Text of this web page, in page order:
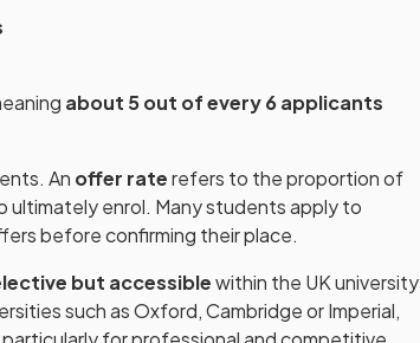
about 5 out of every 6 applicants
An offer raterefers to the proportion of
ultimately enrol. Many students apply to
before confirming their place.
but accessiblewithin the UK university
such as Oxford, Cambridge or Imperial,